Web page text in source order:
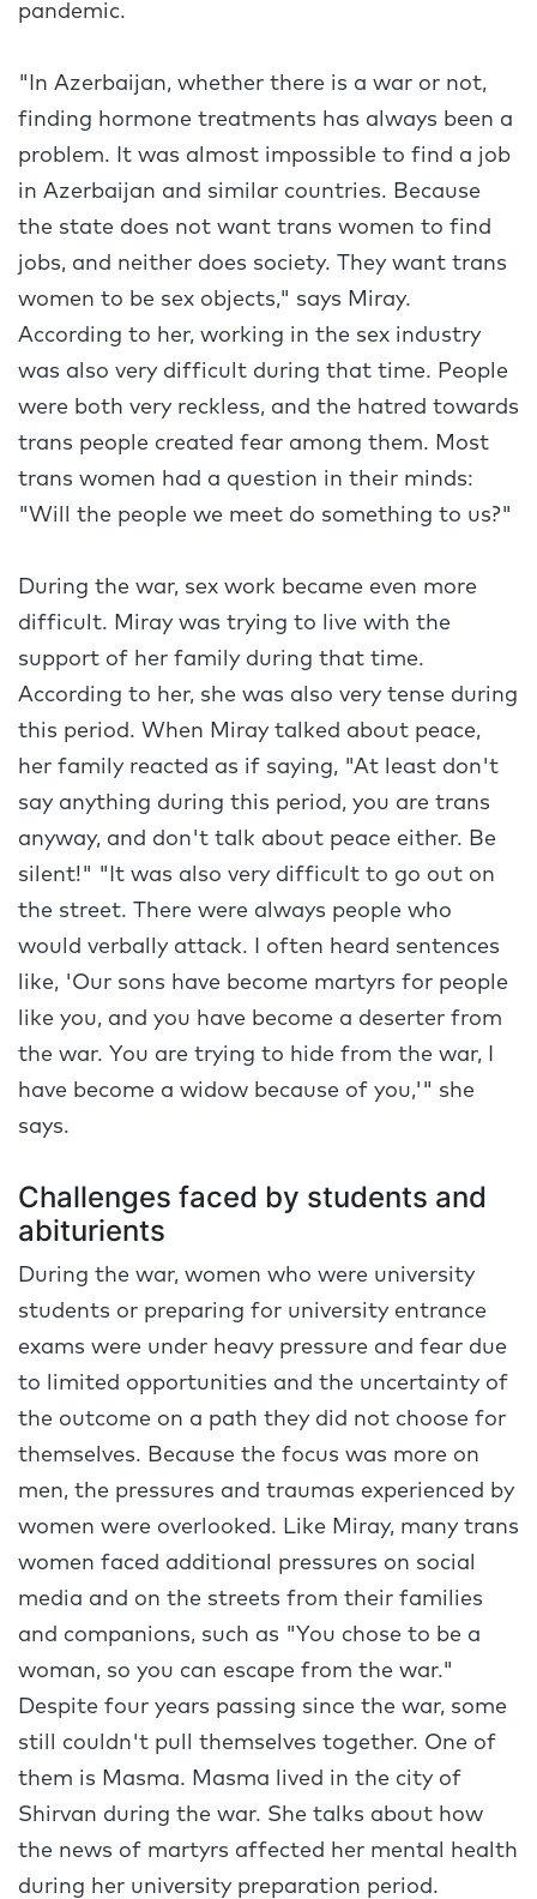
pandemic.
"In Azerbaijan, whether there is a war or not,
finding hormone treatments has always been a
problem. It was almost impossible to find a job
in Azerbaijan and similar countries. Because
the state does not want trans women to find
jobs, and neither does society. They want trans
women to be sex objects," says Miray.
According to her, working in the sex industry
was also very difficult during that time. People
were both very reckless, and the hatred towards
trans people created fear among them. Most
trans women had a question in their minds:
"Will the people we meet do something to us?"
During the war, sex work became even more
difficult. Miray was trying to live with the
support of her family during that time.
According to her, she was also very tense during
this period. When Miray talked about peace,
her family reacted as if saying, "At least don't
say anything during this period, you are trans
anyway, and don't talk about peace either. Be
silent!" "It was also very difficult to go out on
the street. There were always people who
would verbally attack. I often heard sentences
like, 'Our sons have become martyrs for people
like you, and you have become a deserter from
the war. You are trying to hide from the war, I
have become a widow because of you,'" she
says.
Challenges faced by students and
abiturients
During the war, women who were university
students or preparing for university entrance
exams were under heavy pressure and fear due
to limited opportunities and the uncertainty of
the outcome on a path they did not choose for
themselves. Because the focus was more on
men, the pressures and traumas experienced by
women were overlooked. Like Miray, many trans
women faced additional pressures on social
media and on the streets from their families
and companions, such as "You chose to be a
woman, so you can escape from the war."
Despite four years passing since the war, some
still couldn't pull themselves together. One of
them is Masma. Masma lived in the city of
Shirvan during the war. She talks about how
the news of martyrs affected her mental health
during her university preparation period.